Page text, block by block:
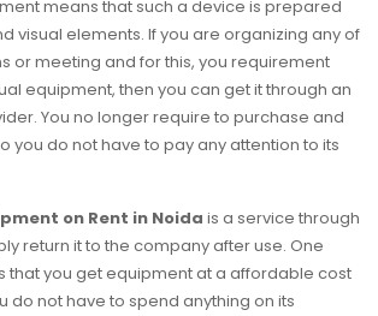
means that such a device is prepared
visual elements. If you are organizing any of
or meeting and for this, you requirement
equipment, then you can get it through an
You no longer require to purchase and
you do not have to pay any attention to its
on Rent in Noida is a service through
return it to the company after use. One
that you get equipment at a affordable cost
do not have to spend anything on its